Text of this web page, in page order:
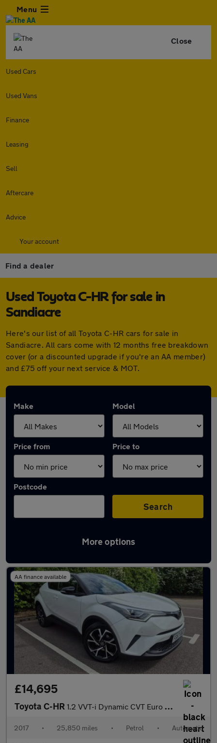
Menu
Close
Used Cars
Used Vans
Finance
Leasing
Sell
Aftercare
Advice
Your account
Find a dealer
Used Toyota C-HR for sale in
Sandiacre
Here's our list of all Toyota C-HR cars for sale in
Sandiacre. All cars come with 12 months free breakdown
cover (or a discounted upgrade if you're an AA member)
and £75 off your next service & MOT.
Make Model
Price from Price to
Postcode
Search
More options
Latest used Toyota C-HR in Sandiacre
AA finance available
£14,695
Toyota C-HR 1.2 VVT-i Dynamic CVT Euro 6 (s/s) 5dr
2017 • 25,850 miles • Petrol • Automatic